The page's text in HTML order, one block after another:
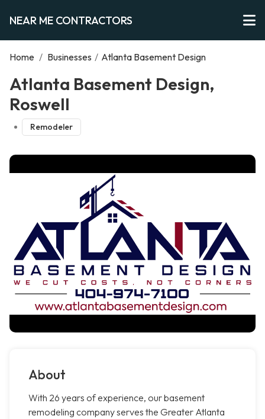
NEAR ME CONTRACTORS
Home / Businesses / Atlanta Basement Design
Atlanta Basement Design,
Roswell
Remodeler
About
With 26 years of experience, our basement
remodeling company serves the Greater Atlanta